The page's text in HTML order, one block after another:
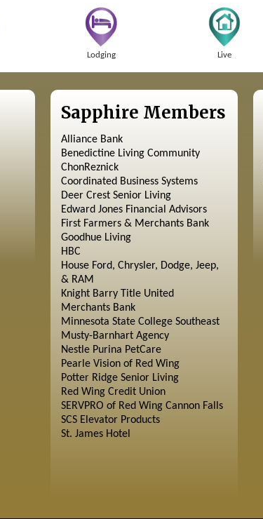
Lodging Live
Sapphire Members
Alliance Bank
Benedictine Living Community
ChonReznick
Coordinated Business Systems
Deer Crest Senior Living
Edward Jones Financial Advisors
First Farmers & Merchants Bank
Goodhue Living
HBC
House Ford, Chrysler, Dodge, Jeep,
& RAM
Knight Barry Title United
Merchants Bank
Minnesota State College Southeast
Musty-Barnhart Agency
Nestle Purina PetCare
Pearle Vision of Red Wing
Potter Ridge Senior Living
Red Wing Credit Union
SERVPRO of Red Wing Cannon Falls
SCS Elevator Products
St. James Hotel